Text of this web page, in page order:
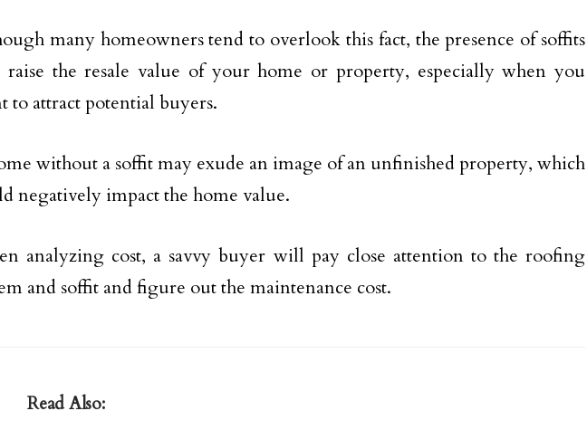
many homeowners tend to overlook this fact, the presence of soffits
the resale value of your home or property, especially when you
to attract potential buyers.
without a soffit may exude an image of an unfinished property, which
negatively impact the home value.
analyzing cost, a savvy buyer will pay close attention to the roofing
and soffit and figure out the maintenance cost.
Read Also: